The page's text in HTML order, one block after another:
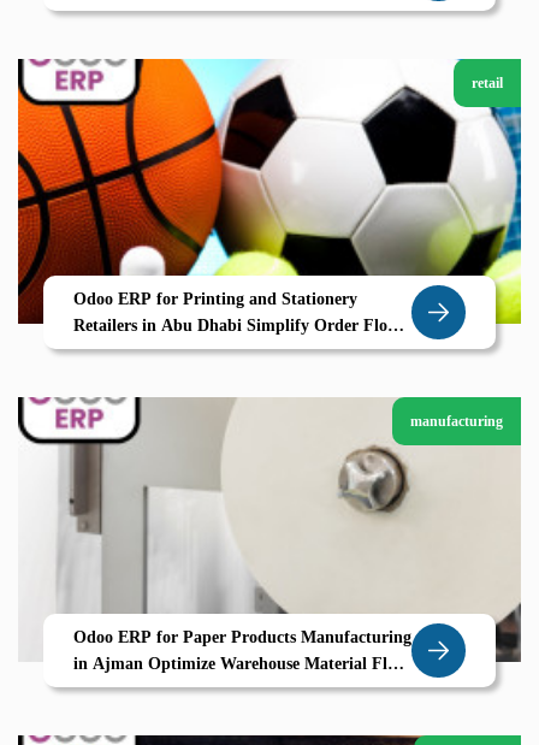
retail
Odoo ERP for Printing and Stationery
Retailers in Abu Dhabi Simplify Order Flow
and Inventory with Zolute
manufacturing
Odoo ERP for Paper Products Manufacturing
in Ajman Optimize Warehouse Material Flow
Delivery with Zolute